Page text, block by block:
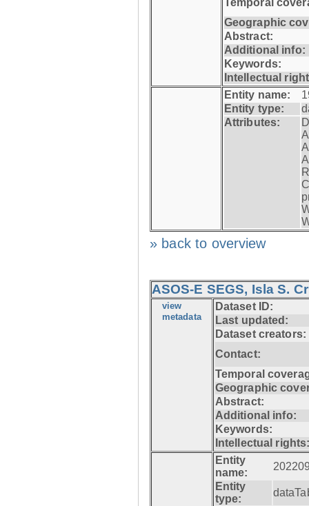
Temporal
Geographic
Abstract:
Additional info:
Keywords:
Intellectual
Entity name:
Entity type:
Attributes:
» back to overview
ASOS-E SEGS, Isla S.
view
metadata
Dataset ID:
Last updated:
Dataset creators:
Contact:
Temporal
Geographic
Abstract:
Additional info:
Keywords:
Intellectual
Entity
name:
Entity
type: